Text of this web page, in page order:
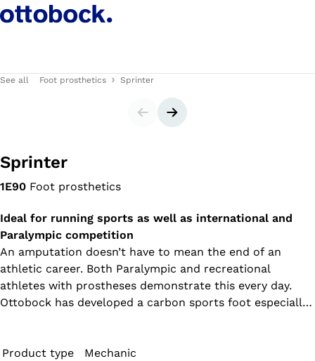
See all Foot prosthetics Sprinter
SliderNext slide
Sprinter
1E90 Foot prosthetics
Ideal for running sports as well as international and
Paralympic competition
An amputation doesn’t have to mean the end of an
athletic career. Both Paralympic and recreational
athletes with prostheses demonstrate this every day.
Ottobock has developed a carbon sports foot especially
outstanding performance characteristics come thanks
Product type
Mechanic